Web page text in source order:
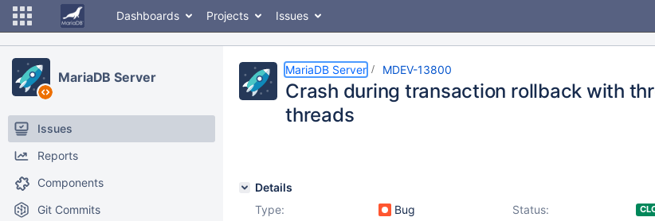
Dashboards Projects Issues
MariaDB Server
Issues
Reports
Components
Git Commits
MariaDB Server MDEV-13800
Crash during transaction rollback with
threads
Details
Type:
Bug Status: